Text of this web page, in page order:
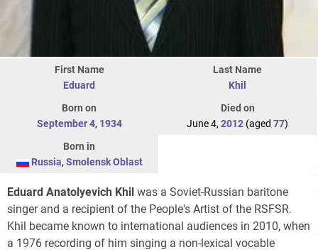
First Name
Eduard
Last Name
Khil
Born on
September 4, 1934
Died on
June 4, 2012 (aged 77)
Born in
Russia, Smolensk Oblast
Eduard Anatolyevich Khil was a Soviet-Russian baritone
singer and a recipient of the People's Artist of the RSFSR.
Khil became known to international audiences in 2010, when
a 1976 recording of him singing a non-lexical vocable